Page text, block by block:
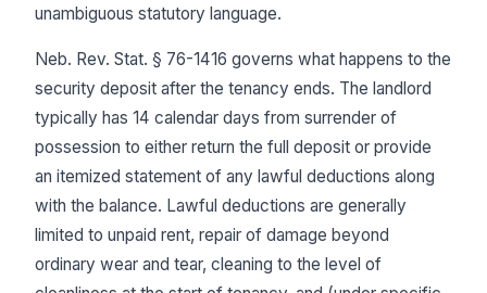
unambiguous statutory language.
Neb. Rev. Stat. § 76-1416 governs what happens to the
security deposit after the tenancy ends. The landlord
typically has 14 calendar days from surrender of
possession to either return the full deposit or provide
an itemized statement of any lawful deductions along
with the balance. Lawful deductions are generally
limited to unpaid rent, repair of damage beyond
ordinary wear and tear, cleaning to the level of